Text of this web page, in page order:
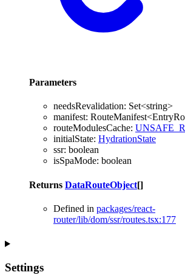
Parameters
needsRevalidation: Set<string>
manifest: RouteManifest<
routeModulesCache:
initialState: HydrationState
ssr: boolean
isSpaMode: boolean
Returns DataRouteObject[]
Defined in packages/react-
router/lib/dom/ssr/routes.tsx:177
Settings